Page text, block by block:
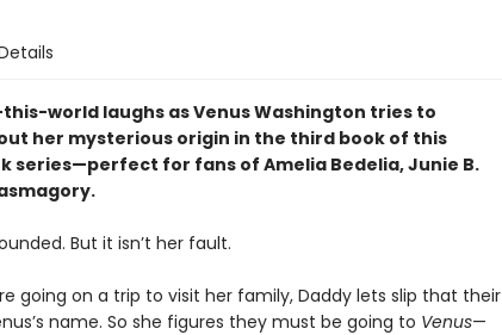
world laughs as Venus Washington tries to
her mysterious origin in the third book of this
series—perfect for fans of Amelia Bedelia, Junie B.
But it isn’t her fault.
going on a trip to visit her family, Daddy lets slip that their
name. So she figures they must be going to Venus—